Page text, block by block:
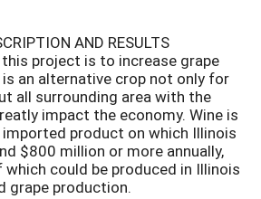
AND RESULTS
project is to increase grape
an alternative crop not only for
all surrounding area with the
impact the economy. Wine is
product on which Illinois
$800 million or more annually,
could be produced in Illinois
grape production.